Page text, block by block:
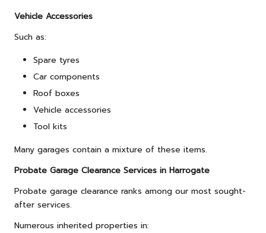
Vehicle Accessories
Such as:
Spare tyres
Car components
Roof boxes
Vehicle accessories
Tool kits
Many garages contain a mixture of these items.
Probate Garage Clearance Services in Harrogate
Probate garage clearance ranks among our most sought-
after services.
Numerous inherited properties in: